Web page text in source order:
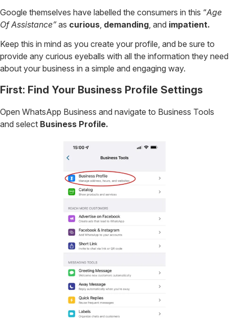
Google themselves have labelled the consumers in this “Age
Of Assistance”as curious demanding , and impatient.
Keep this in mind as you create your profile, and be sure to
provide any curious eyeballs with all the information they need
about your business in a simple and engaging way.
First: Find Your Business Profile Settings
Open WhatsApp Business and navigate to Business Tools
and select Business Profile.